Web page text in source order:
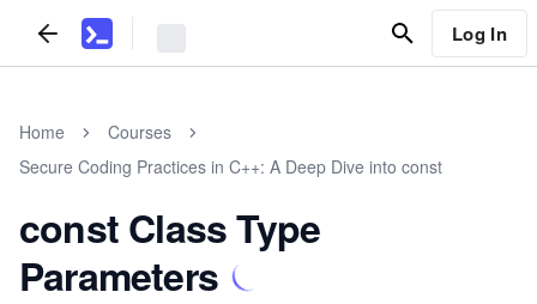
Log In
Home
Courses
Secure Coding Practices in C++: A Deep Dive into const
const Class Type
Parameters